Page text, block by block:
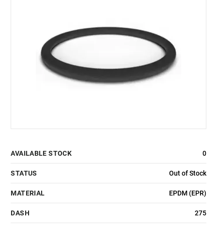
AVAILABLE STOCK 0
STATUS Out of Stock
MATERIAL EPDM (EPR)
DASH 275